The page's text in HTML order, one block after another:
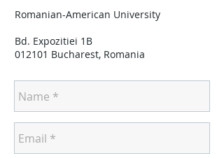
Romanian-American University
Bd. Expozitiei 1B
012101 Bucharest, Romania